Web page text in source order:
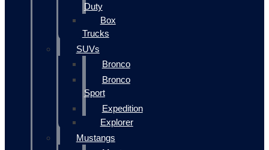
Duty
Box
Trucks
SUVs
Bronco
Bronco
Sport
Expedition
Explorer
Mustangs